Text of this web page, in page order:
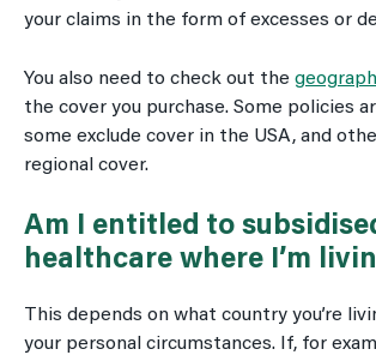
your claims in the form of excesses or
You also need to check out the
the cover you purchase. Some policies
some exclude cover in the USA, and
regional cover.
Am I entitled to
healthcare where I’m
This depends on what country you’re
your personal circumstances. If, for